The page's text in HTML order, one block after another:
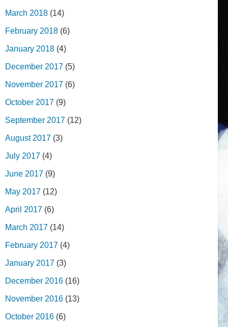
March 2018 (14)
February 2018 (6)
January 2018 (4)
December 2017 (5)
November 2017 (6)
October 2017 (9)
September 2017 (12)
August 2017 (3)
July 2017 (4)
June 2017 (9)
May 2017 (12)
April 2017 (6)
March 2017 (14)
February 2017 (4)
January 2017 (3)
December 2016 (16)
November 2016 (13)
October 2016 (6)